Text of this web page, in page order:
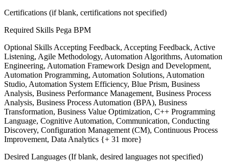
Certifications (if blank, certifications not specified)
Required Skills Pega BPM
Optional Skills Accepting Feedback, Accepting Feedback, Active
Listening, Agile Methodology, Automation Algorithms, Automation
Engineering, Automation Framework Design and Development,
Automation Programming, Automation Solutions, Automation
Studio, Automation System Efficiency, Blue Prism, Business
Analysis, Business Performance Management, Business Process
Analysis, Business Process Automation (BPA), Business
Transformation, Business Value Optimization, C++ Programming
Language, Cognitive Automation, Communication, Conducting
Discovery, Configuration Management (CM), Continuous Process
Improvement, Data Analytics {+ 31 more}
Desired Languages (If blank, desired languages not specified)